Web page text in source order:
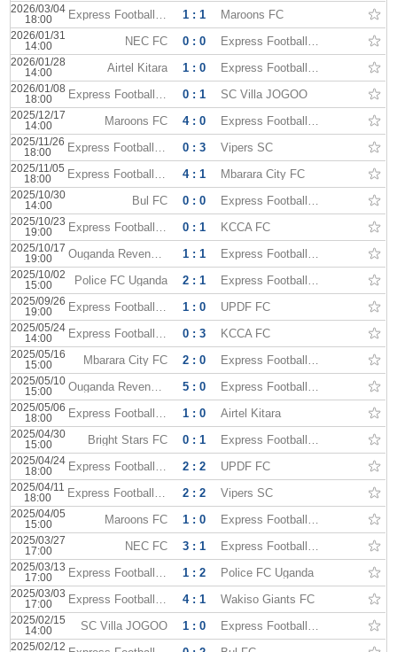
2026/03/04
18:00
Express Football Club 1 : 1 Maroons FC
2026/01/31
14:00
NEC FC 0 : 0 Express Football Club
2026/01/28
14:00
Airtel Kitara 1 : 0 Express Football Club
2026/01/08
18:00
Express Football Club 0 : 1 SC Villa JOGOO
2025/12/17
14:00
Maroons FC 4 : 0 Express Football Club
2025/11/26
18:00
Express Football Club 0 : 3 Vipers SC
2025/11/05
18:00
Express Football Club 4 : 1 Mbarara City FC
2025/10/30
14:00
Bul FC 0 : 0 Express Football Club
2025/10/23
19:00
Express Football Club 0 : 1 KCCA FC
2025/10/17
19:00
Ouganda Revenue Authority 1 : 1 Express Football Club
2025/10/02
15:00
Police FC Uganda 2 : 1 Express Football Club
2025/09/26
19:00
Express Football Club 1 : 0 UPDF FC
2025/05/24
14:00
Express Football Club 0 : 3 KCCA FC
2025/05/16
15:00
Mbarara City FC 2 : 0 Express Football Club
2025/05/10
15:00
Ouganda Revenue Authority 5 : 0 Express Football Club
2025/05/06
18:00
Express Football Club 1 : 0 Airtel Kitara
2025/04/30
15:00
Bright Stars FC 0 : 1 Express Football Club
2025/04/24
18:00
Express Football Club 2 : 2 UPDF FC
2025/04/11
18:00
Express Football Club 2 : 2 Vipers SC
2025/04/05
15:00
Maroons FC 1 : 0 Express Football Club
2025/03/27
17:00
NEC FC 3 : 1 Express Football Club
2025/03/13
17:00
Express Football Club 1 : 2 Police FC Uganda
2025/03/03
17:00
Express Football Club 4 : 1 Wakiso Giants FC
2025/02/15
14:00
SC Villa JOGOO 1 : 0 Express Football Club
2025/02/12